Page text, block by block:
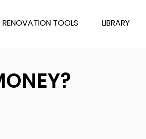
RENOVATION TOOLS LIBRARY